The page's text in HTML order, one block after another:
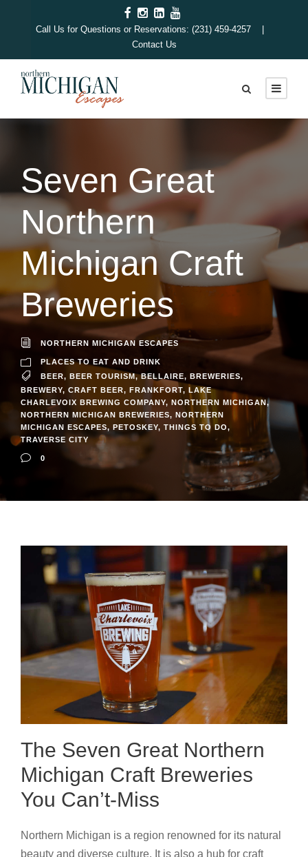
Call Us for Questions or Reservations: (231) 459-4257 |
Contact Us
Seven Great
Northern
Michigan Craft
Breweries
NORTHERN MICHIGAN ESCAPES
PLACES TO EAT AND DRINK
BEER, BEER TOURISM , BELLAIRE, BREWERIES,
BREWERY, CRAFT BEER, FRANKFORT, LAKE
CHARLEVOIX BREWING COMPANY, NORTHERN MICHIGAN,
NORTHERN MICHIGAN BREWERIES, NORTHERN
MICHIGAN ESCAPES, PETOSKEY, THINGS TO DO,
TRAVERSE CITY
0
The Seven Great Northern
Michigan Craft Breweries
You Can’t-Miss
Northern Michigan is a region renowned for its natural
beauty and diverse culture. It is also a hub for craft